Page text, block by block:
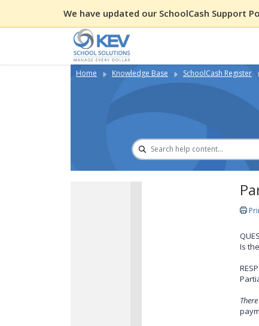
We have updated our SchoolCash Support
Home Knowledge Base SchoolCash Register
Is